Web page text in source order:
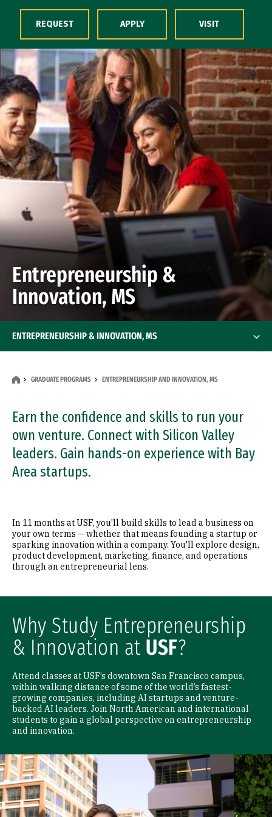
Skip to Content
Entrepreneurship &
Innovation, MS
GRADUATE PROGRAMS ENTREPRENEURSHIP AND INNOVATION, MS
Earn the confidence and skills to run your
own venture. Connect with Silicon Valley
leaders. Gain hands-on experience with Bay
Area startups.
ENTREPRENEURSHIP & INNOVATION, MS
REQUEST APPLY VISIT
In 11 months at USF, you'll build skills to lead a business on
your own terms — whether that means founding a startup or
sparking innovation within a company. You'll explore design,
product development, marketing, finance, and operations
through an entrepreneurial lens.
Why Study Entrepreneurship
& Innovation at USF?
Attend classes at USF’s downtown San Francisco campus,
within walking distance of some of the world’s fastest-
growing companies, including AI startups and venture-
backed AI leaders. Join North American and international
students to gain a global perspective on entrepreneurship
and innovation.